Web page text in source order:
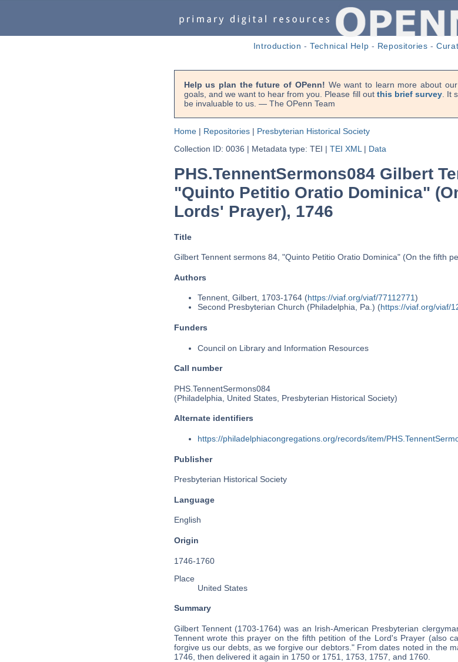
Introduction -Technical Help - Repositories -
Help us plan the future of OPenn! We want to learn more about
goals, and we want to hear from you. Please fill out this brief survey. It
be invaluable to us. — The OPenn Team
Home| Repositories| Presbyterian Historical Society
Collection ID: 0036 | Metadata type: TEI | TEI XML | Data
PHS.TennentSermons084 Gilbert
"Quinto Petitio Oratio Dominica"
Lords' Prayer), 1746
Title
Gilbert Tennent sermons 84, "Quinto Petitio Oratio Dominica" (On the fifth
Authors
Tennent, Gilbert, 1703-1764 (https://viaf.org/viaf/77112771)
Second Presbyterian Church (Philadelphia, Pa.) (https://viaf.org/viaf/
Funders
Council on Library and Information Resources
Call number
PHS.TennentSermons084
(Philadelphia, United States, Presbyterian Historical Society)
Alternate identifiers
https://philadelphiacongregations.org/records/item/
Publisher
Presbyterian Historical Society
Language
English
Origin
1746-1760
Place
United States
Summary
Gilbert Tennent (1703-1764) was an Irish-American Presbyterian
Tennent wrote this prayer on the fifth petition of the Lord's Prayer (also
forgive us our debts, as we forgive our debtors." From dates noted in the
1746, then delivered it again in 1750 or 1751, 1753, 1757, and 1760.